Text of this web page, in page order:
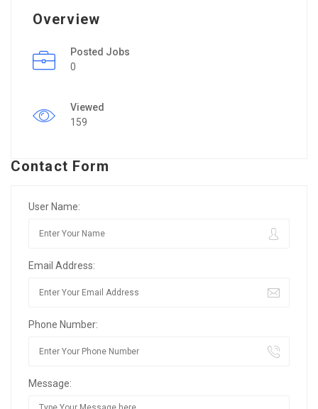
Overview
Posted Jobs
0
Viewed
159
Contact Form
User Name:
Email Address:
Phone Number:
Message: